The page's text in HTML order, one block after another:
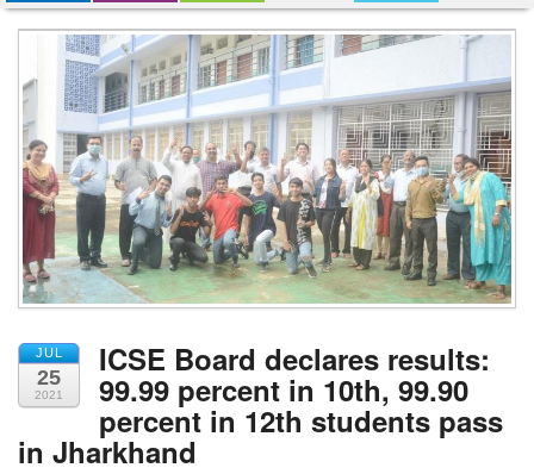
JUL
25
2021
ICSE Board declares results:
99.99 percent in 10th, 99.90
percent in 12th students pass
in Jharkhand